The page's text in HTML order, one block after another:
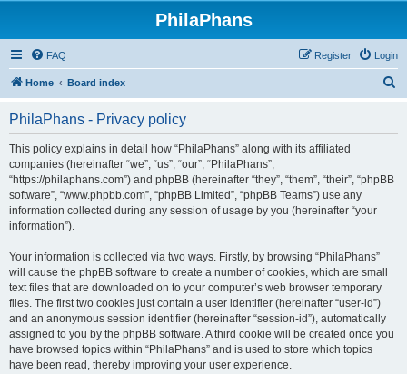
PhilaPhans
FAQ Login
Register
Home Board index
PhilaPhans - Privacy policy
This policy explains in detail how “PhilaPhans” along with its affiliated
companies (hereinafter “we”, “us”, “our”, “PhilaPhans”,
“https://philaphans.com”) and phpBB (hereinafter “they”, “them”, “their”, “phpBB
software”, “www.phpbb.com”, “phpBB Limited”, “phpBB Teams”) use any
information collected during any session of usage by you (hereinafter “your
information”).
Your information is collected via two ways. Firstly, by browsing “PhilaPhans”
will cause the phpBB software to create a number of cookies, which are small
text files that are downloaded on to your computer’s web browser temporary
files. The first two cookies just contain a user identifier (hereinafter “user-id”)
and an anonymous session identifier (hereinafter “session-id”), automatically
assigned to you by the phpBB software. A third cookie will be created once you
have browsed topics within “PhilaPhans” and is used to store which topics
have been read, thereby improving your user experience.